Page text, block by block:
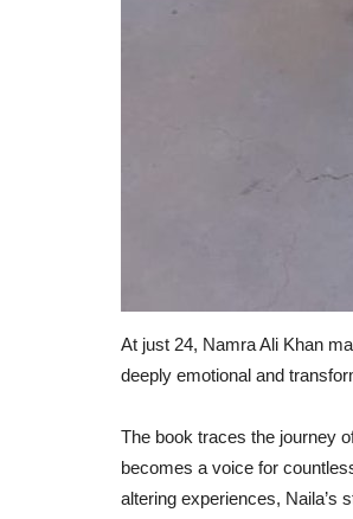
At just 24, Namra Ali Khan
deeply emotional and
The book traces the journey
becomes a voice for
altering experiences, Naila’s